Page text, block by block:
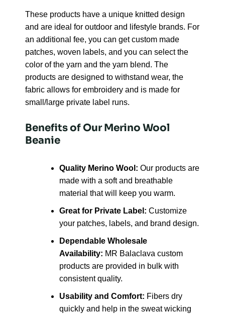
These products have a unique knitted design
and are ideal for outdoor and lifestyle brands. For
an additional fee, you can get custom made
patches, woven labels, and you can select the
color of the yarn and the yarn blend. The
products are designed to withstand wear, the
fabric allows for embroidery and is made for
small/large private label runs.
Benefits of Our Merino Wool
Beanie
Quality Merino Wool: Our products are
made with a soft and breathable
material that will keep you warm.
Great for Private Label: Customize
your patches, labels, and brand design.
Dependable Wholesale
Availability: MR Balaclava custom
products are provided in bulk with
consistent quality.
Usability and Comfort: Fibers dry
quickly and help in the sweat wicking